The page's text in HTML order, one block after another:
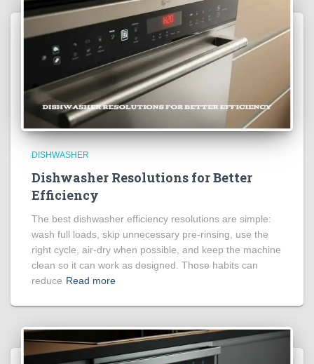
DISHWASHER
Dishwasher Resolutions for Better
Efficiency
The best dishwasher efficiency resolutions are simple:
wash full loads, skip unnecessary pre-rinsing, use the
right cycle, air-dry when possible, and keep the machine
clean so it can work as designed. Those habits can
reduce Read more